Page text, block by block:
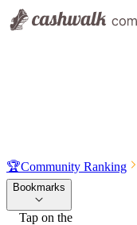
🏆Community Ranking
Bookmarks
Tap on the